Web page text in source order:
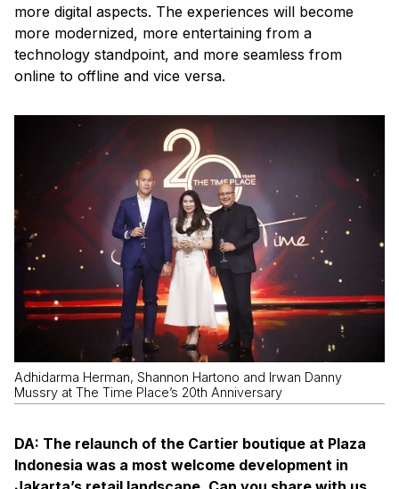
more digital aspects. The experiences will become
more modernized, more entertaining from a
technology standpoint, and more seamless from
online to offline and vice versa.
Adhidarma Herman, Shannon Hartono and Irwan Danny
Mussry at The Time Place’s 20th Anniversary
DA: The relaunch of the Cartier boutique at Plaza
Indonesia was a most welcome development in